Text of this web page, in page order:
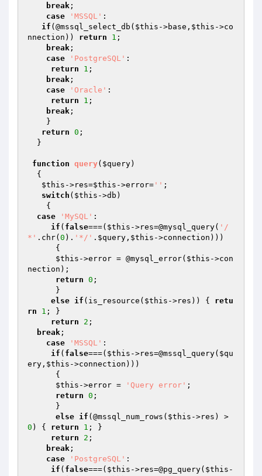
break ;
case
'MSSQL' :
if (@mssql_select_db( $this ->base, $this ->co
nnection)) return 1 ;
break ;
case
'PostgreSQL' :
return
1 ;
break ;
case
'Oracle' :
return
1 ;
break ;
return 0 ;
function query( $query)
{
$this ->res=$this ->error= '' ;
switch ( $this ->db)
case
'MySQL' :
if ( false===( $this ->res=@mysql_query( '/
*' .chr( 0 ). '*/' . $query , $this ->connection)))
$this ->error = @mysql_error( $this ->con
nection);
return 0 ;
else if (is_resource( $this ->res)) { retu
rn
1 ; }
return
2 ;
break ;
case
'MSSQL' :
if ( false===( $this ->res=@mssql_query( $qu
ery , $this ->connection)))
$this ->error = 'Query error' ;
return 0 ;
else if (@mssql_num_rows( $this
0 ) { return 1 ; }
return
2 ;
break ;
case
'PostgreSQL' :
if ( false===( $this ->res=@pg_query( $this -